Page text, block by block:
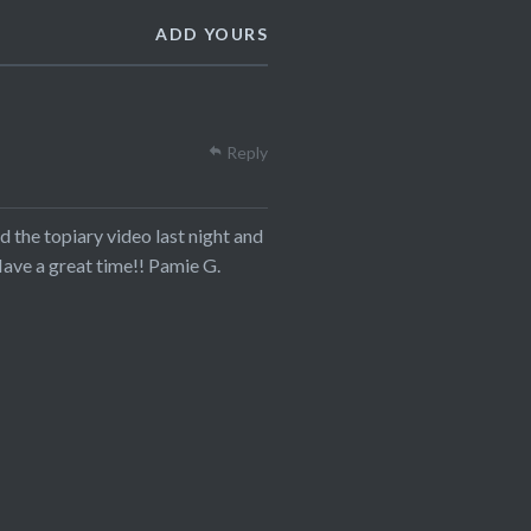
ADD YOURS
the topiary video last night and
a great time!! Pamie G.
Reply